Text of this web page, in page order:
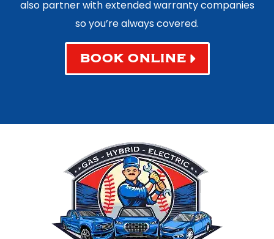
also partner with extended warranty companies
so you’re always covered.
BOOK ONLINE